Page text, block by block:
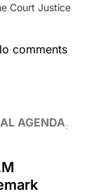
Court Justice
comments
AGENDA